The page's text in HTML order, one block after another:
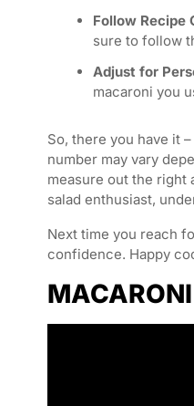
Follow Recipe
sure to follow
Adjust for
macaroni you
So, there you have it
number may vary
measure out the right
salad enthusiast,
Next time you reach
confidence. Happy